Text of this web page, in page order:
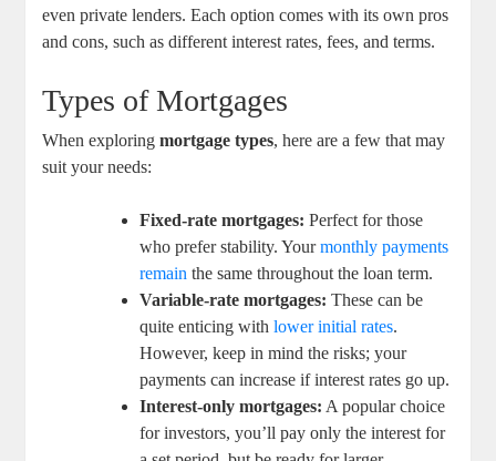
even private lenders. Each option comes with its own pros
and cons, such as different interest rates, fees, and terms.
Types of Mortgages
When exploringmortgage types, here are a few that may
suit your needs:
Fixed-rate mortgages: Perfect for those
who prefer stability. Yourmonthly payments
remain the same throughout the loan term.
Variable-rate mortgages: These can be
quite enticing withlower initial rates.
However, keep in mind the risks; your
payments can increase if interest rates go up.
Interest-only mortgages: A popular choice
for investors, you’ll pay only the interest for